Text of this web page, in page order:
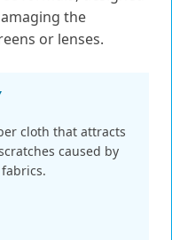
the
or lenses.
cloth that attracts
caused by